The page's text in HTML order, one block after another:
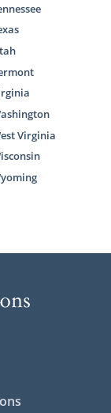
Virginia